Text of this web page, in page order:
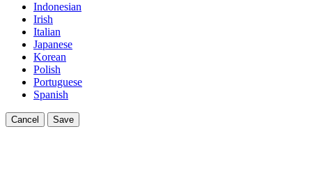
Indonesian
Irish
Italian
Japanese
Korean
Polish
Portuguese
Spanish
Cancel Save